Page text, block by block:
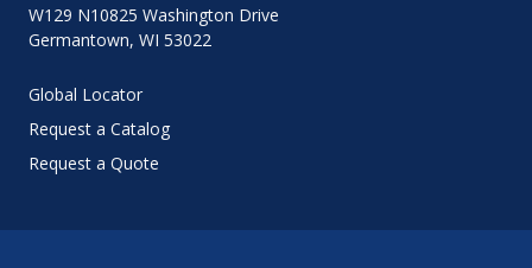
W129 N10825 Washington Drive
Germantown, WI 53022
Global Locator
Request a Catalog
Request a Quote